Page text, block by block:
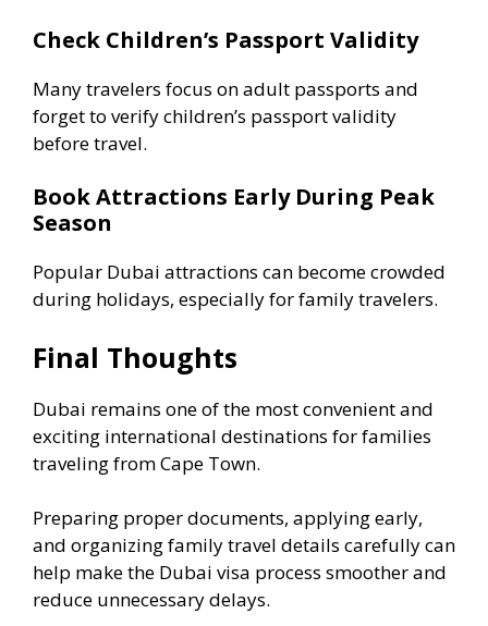
Check Children’s Passport Validity
Many travelers focus on adult passports and
forget to verify children’s passport validity
before travel.
Book Attractions Early During Peak
Season
Popular Dubai attractions can become crowded
during holidays, especially for family travelers.
Final Thoughts
Dubai remains one of the most convenient and
exciting international destinations for families
traveling from Cape Town.
Preparing proper documents, applying early,
and organizing family travel details carefully can
help make the Dubai visa process smoother and
reduce unnecessary delays.